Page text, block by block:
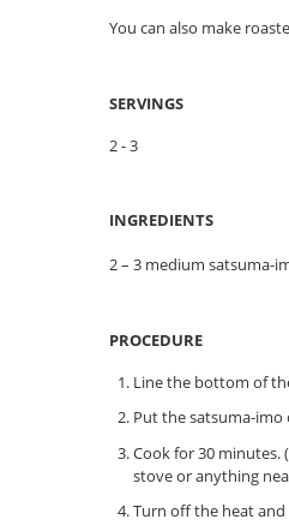
You can also make
SERVINGS
2 - 3
INGREDIENTS
2 – 3 medium satsuma-
PROCEDURE
Line the bottom of
Put the satsuma-
Cook for 30 minutes.
stove or anything
Turn off the heat and